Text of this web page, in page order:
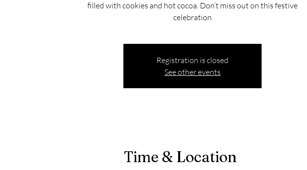
filled with cookies and hot cocoa. Don’t miss out on this festive
celebration
Registration is closed
See other events
Time & Location